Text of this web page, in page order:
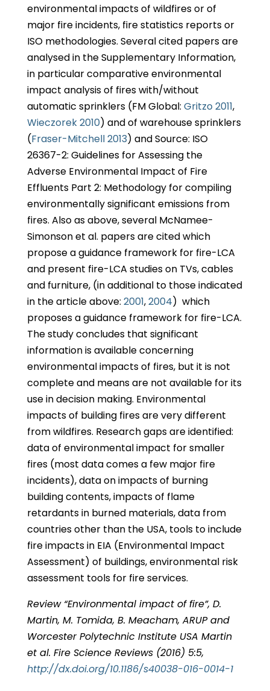
environmental impacts of wildfires or of
major fire incidents, fire statistics reports or
ISO methodologies. Several cited papers are
analysed in the Supplementary Information,
in particular comparative environmental
impact analysis of fires with/without
automatic sprinklers (FM Global: Gritzo 2011,
Wieczorek 2010) and of warehouse sprinklers
(Fraser-Mitchell 2013) and Source: ISO
26367-2: Guidelines for Assessing the
Adverse Environmental Impact of Fire
Effluents Part 2: Methodology for compiling
environmentally significant emissions from
fires. Also as above, several McNamee-
Simonson et al. papers are cited which
propose a guidance framework for fire-LCA
and present fire-LCA studies on TVs, cables
and furniture, (in additional to those indicated
in the article above: 2001,2004) which
proposes a guidance framework for fire-LCA.
The study concludes that significant
information is available concerning
environmental impacts of fires, but it is not
complete and means are not available for its
use in decision making. Environmental
impacts of building fires are very different
from wildfires. Research gaps are identified:
data of environmental impact for smaller
fires (most data comes a few major fire
incidents), data on impacts of burning
building contents, impacts of flame
retardants in burned materials, data from
countries other than the USA, tools to include
fire impacts in EIA (Environmental Impact
Assessment) of buildings, environmental risk
assessment tools for fire services.
Review “Environmental impact of fire”, D.
Martin, M. Tomida, B. Meacham, ARUP and
Worcester Polytechnic Institute USA Martin
et al. Fire Science Reviews (2016) 5:5,
http://dx.doi.org/10.1186/s40038-016-0014-1